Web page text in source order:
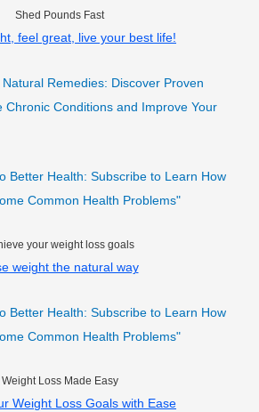
Shed Pounds Fast
feel great, live your best life!
Remedies: Discover Proven
Chronic Conditions and Improve Your
Better Health: Subscribe to Learn How
Common Health Problems"
your weight loss goals
weight the natural way
Better Health: Subscribe to Learn How
Common Health Problems"
Weight Loss Made Easy
Weight Loss Goals with Ease